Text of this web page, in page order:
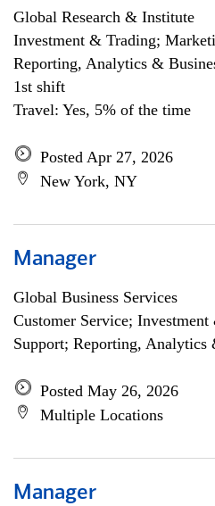
Global Research & Institute
Investment & Trading;
Reporting, Analytics &
1st shift
Travel: Yes, 5% of the time
Posted Apr 27, 2026
New York, NY
Manager
Global Business Services
Customer Service;
Support; Reporting, Analytics
Posted May 26, 2026
Multiple Locations
Manager